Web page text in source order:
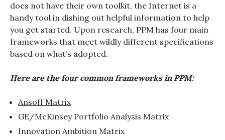
does not have their own toolkit, the Internet is a
handy tool in dishing out helpful information to help
you get started. Upon research, PPM has four main
frameworks that meet wildly different specifications
based on what’s adopted.
Here are the four common frameworks in PPM:
Ansoff Matrix
GE/McKinsey Portfolio Analysis Matrix
Innovation Ambition Matrix